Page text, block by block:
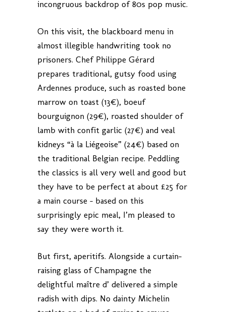
incongruous backdrop of 80s pop music.
On this visit, the blackboard menu in
almost illegible handwriting took no
prisoners. Chef Philippe Gérard
prepares traditional, gutsy food using
Ardennes produce, such as roasted bone
marrow on toast (13€), boeuf
bourguignon (29€), roasted shoulder of
lamb with confit garlic (27€) and veal
kidneys “à la Liégeoise” (24€) based on
the traditional Belgian recipe. Peddling
the classics is all very well and good but
they have to be perfect at about £25 for
a main course – based on this
surprisingly epic meal, I’m pleased to
say they were worth it.
But first, aperitifs. Alongside a curtain-
raising glass of Champagne the
delightful maître d’ delivered a simple
radish with dips. No dainty Michelin